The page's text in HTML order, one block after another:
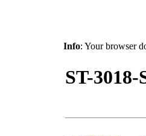
Info: Your browser
ST-